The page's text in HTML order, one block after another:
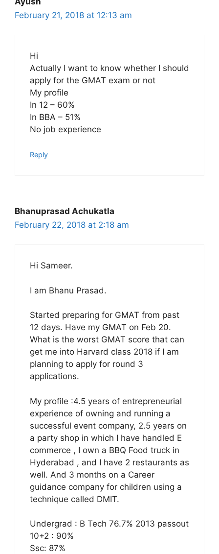
February 21, 2018 at 12:13 am
Hi
Actually I want to know whether I should
apply for the GMAT exam or not
My profile
In 12 – 60%
In BBA – 51%
No job experience
Reply
Bhanuprasad Achukatla
February 22, 2018 at 2:18 am
Hi Sameer.
I am Bhanu Prasad.
Started preparing for GMAT from past
12 days. Have my GMAT on Feb 20.
What is the worst GMAT score that can
get me into Harvard class 2018 if I am
planning to apply for round 3
applications.
My profile :4.5 years of entrepreneurial
experience of owning and running a
successful event company, 2.5 years on
a party shop in which I have handled E
commerce , I own a BBQ Food truck in
Hyderabad , and I have 2 restaurants as
well. And 3 months on a Career
guidance company for children using a
technique called DMIT.
Undergrad : B Tech 76.7% 2013 passout
10+2 : 90%
Ssc: 87%